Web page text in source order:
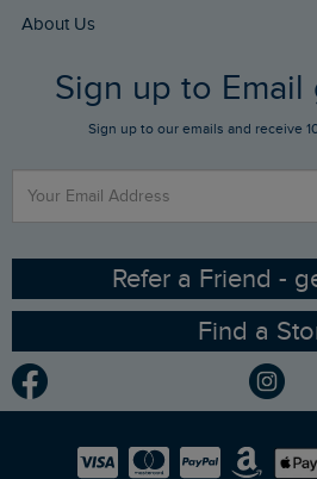
Returns
FAQs
Stay up to date via SMS
Contact Us
Buy Gift Cards
Gift Card Balance Checker
Sizing Guide
Ethical Policy
Gender Pay Gap Report
Modern Slavery Statement
Careers
About Us
Who We Are
RSPB Partnership
Planet Weird Fish
Newlife Partnership
Sign up to
Sign up to our emails and receive
Refer a Friend -
Find a